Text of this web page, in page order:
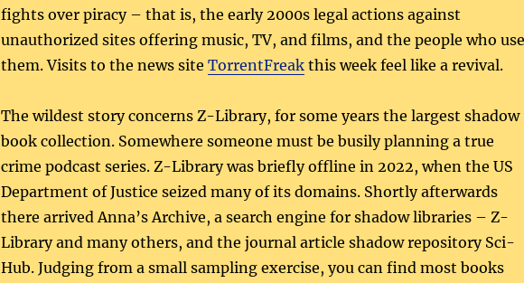
fights over piracy – that is, the early 2000s legal actions against
unauthorized sites offering music, TV, and films, and the people who
them. Visits to the news site TorrentFreakthis week feel like a revival.
The wildest story concerns Z-Library, for some years the largest shadow
book collection. Somewhere someone must be busily planning a true
crime podcast series. Z-Library was briefly offline in 2022, when the US
Department of Justice seized many of its domains. Shortly afterwards
there arrived Anna’s Archive, a search engine for shadow libraries – Z-
Library and many others, and the journal article shadow repository Sci-
Hub. Judging from a small sampling exercise, you can find most books